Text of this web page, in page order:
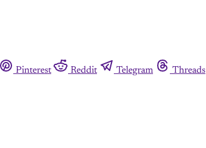
Pinterest Reddit Telegram Threads